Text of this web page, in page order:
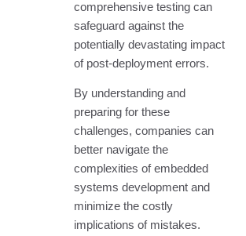
comprehensive testing can
safeguard against the
potentially devastating impact
of post-deployment errors.
By understanding and
preparing for these
challenges, companies can
better navigate the
complexities of embedded
systems development and
minimize the costly
implications of mistakes.